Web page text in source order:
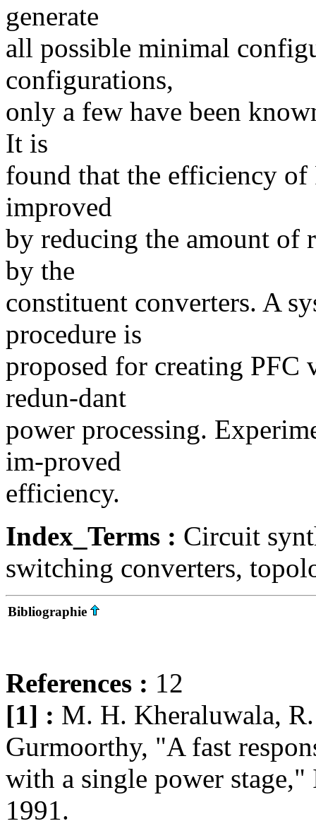
generate
all possible minimal
configurations,
only a few have been
It is
found that the efficiency of
improved
by reducing the amount of
by the
constituent converters. A
procedure is
proposed for creating PFC
redun-dant
power processing.
im-proved
efficiency.
Index_Terms : Circuit
switching converters,
Bibliographie
References : 12
[1] : M. H. Kheraluwala,
Gurmoorthy, "A fast
with a single power
1991.